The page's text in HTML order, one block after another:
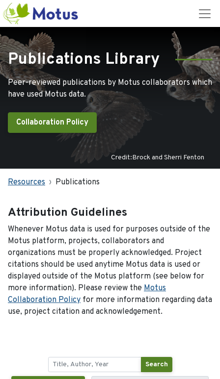
Publications Library
Peer-reviewed publications by Motus collaborators which
have used Motus data.
Collaboration Policy
Credit:Brock and Sherri Fenton
Resources Publications
Attribution Guidelines
Whenever Motus data is used for purposes outside of the
Motus platform, projects, collaborators and
organizations must be properly acknowledged. Project
citations should be used anytime Motus data is used or
displayed outside of the Motus platform (see below for
more information). Please review the Motus
Collaboration Policy for more information regarding data
use, project citation and acknowledgement.
Search